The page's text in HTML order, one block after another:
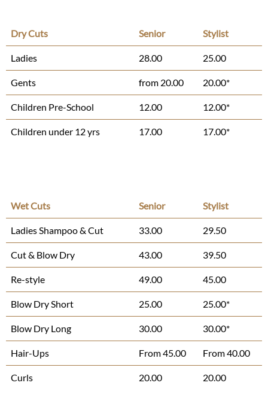
Dry Cuts Senior Stylist
Ladies 28.00 25.00
Gents from 20.00 20.00*
Children Pre-School 12.00 12.00*
Children under 12 yrs 17.00 17.00*
Wet Cuts Senior Stylist
Ladies Shampoo & Cut 33.00 29.50
Cut & Blow Dry 43.00 39.50
Re-style 49.00 45.00
Blow Dry Short 25.00 25.00*
Blow Dry Long 30.00 30.00*
Hair-Ups From 45.00 From 40.00
Curls 20.00 20.00